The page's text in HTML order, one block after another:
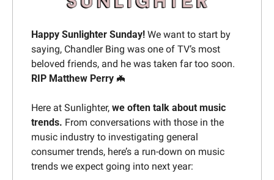
Happy Sunlighter Sunday! We want to start by
saying, Chandler Bing was one of TV’s most
RIP Matthew Perry 🦇
Here at Sunlighter, we often talk about music
trends. From conversations with those in the
music industry to investigating general
consumer trends, here’s a run-down on music
trends we expect going into next year: